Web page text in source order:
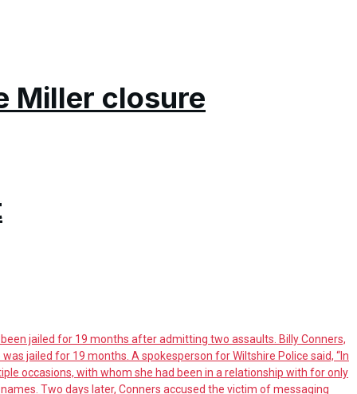
Miller closure